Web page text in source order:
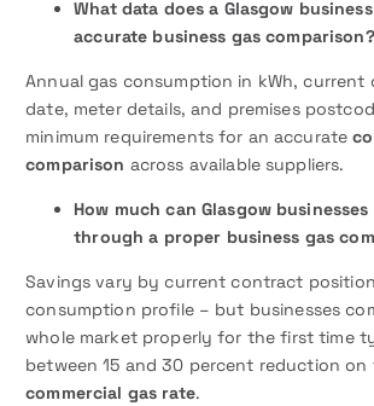
What data does a Glasgow
accurate business gas comparison?
Annual gas consumption in kWh, current
date, meter details, and premises
minimum requirements for an accurate
comparison across available suppliers.
How much can Glasgow
through a proper business gas
Savings vary by current contract
consumption profile – but businesses
whole market properly for the first time
between 15 and 30 percent reduction on
commercial gas rate.